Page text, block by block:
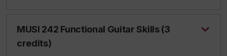
MUSI 242 Functional Guitar Skills (3
credits)